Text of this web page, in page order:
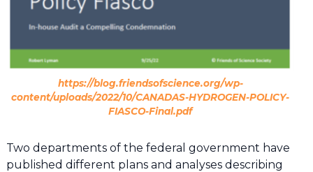
https://blog.friendsofscience.org/wp-
content/uploads/2022/10/CANADAS-HYDROGEN-POLICY-
FIASCO-Final.pdf
Two departments of the federal government have
published different plans and analyses describing